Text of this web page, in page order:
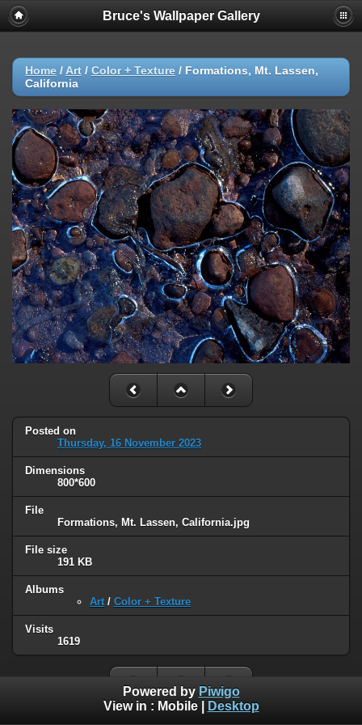
Bruce's Wallpaper Gallery
Home / Art / Color + Texture / Formations, Mt. Lassen,
California
Posted on
Thursday, 16 November 2023
Dimensions
800*600
File
Formations, Mt. Lassen, California.jpg
File size
191 KB
Albums
Art / Color + Texture
Visits
1619
Powered by Piwigo
View in : Mobile| Desktop